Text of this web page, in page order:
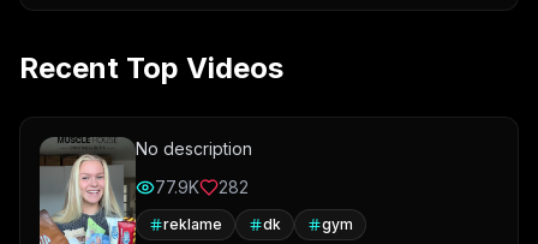
Recent Top Videos
No description
77.9K
282
reklame dk gym